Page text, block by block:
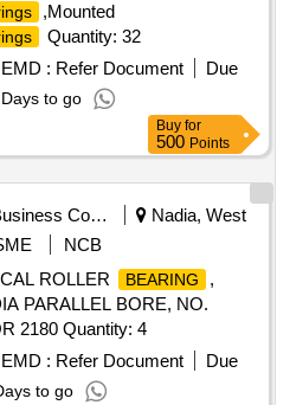
,Mounted
Quantity: 32
EMD : Refer Document
Due
to go
Buy for
500 Points
Business Consultancy
Nadia, West
NCB
ROLLER
BEARING
,
PARALLEL BORE, NO.
2180 Quantity: 4
EMD : Refer Document
Due
to go